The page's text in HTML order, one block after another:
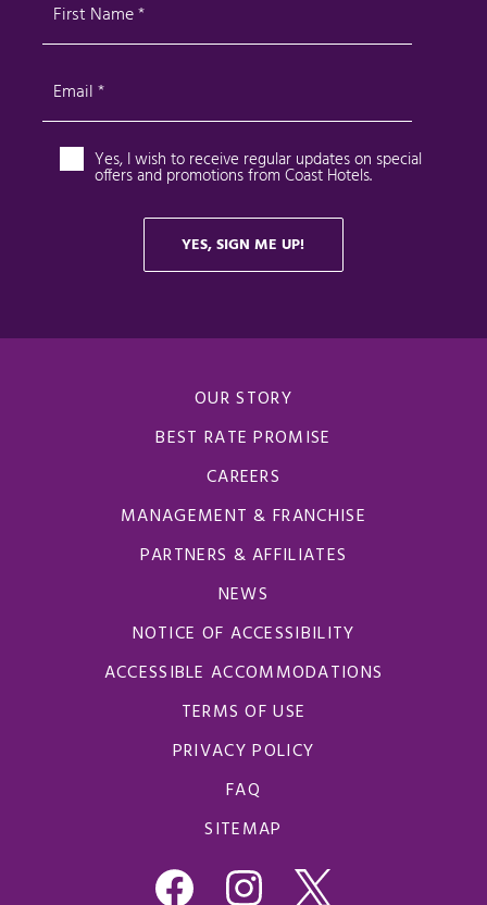
OUR STORY
BEST RATE PROMISE
CAREERS
MANAGEMENT & FRANCHISE
PARTNERS & AFFILIATES
NEWS
NOTICE OF ACCESSIBILITY
ACCESSIBLE ACCOMMODATIONS
TERMS OF USE
PRIVACY POLICY
FAQ
SITEMAP